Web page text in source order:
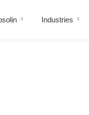
Industries